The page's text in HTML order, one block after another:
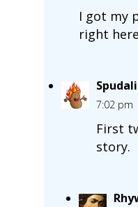
I got my
right
7:02 pm
First
story.